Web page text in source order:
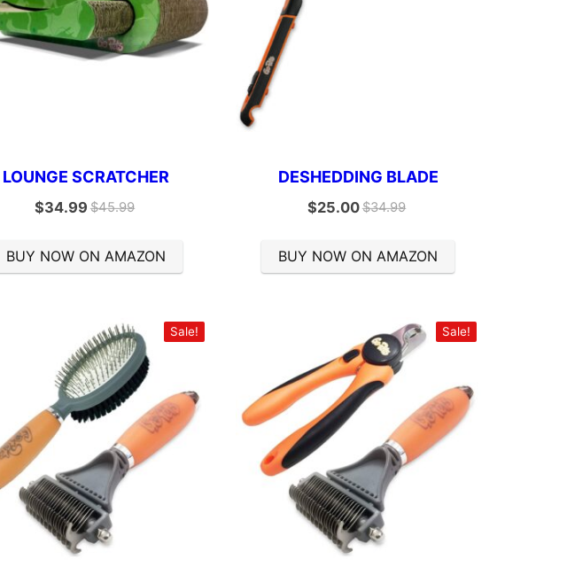
LOUNGE SCRATCHER
$45.99
$34.99
BUY NOW ON AMAZON
DESHEDDING BLADE
$34.99
$25.00
BUY NOW ON AMAZON
Sale! Sale!